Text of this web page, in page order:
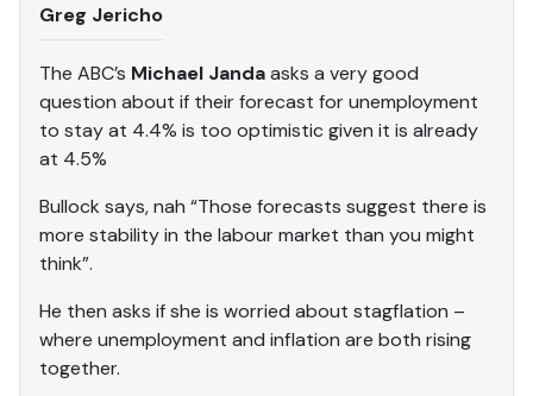
Greg Jericho
The ABC’s Michael Jandaasks a very good
question about if their forecast for unemployment
to stay at 4.4% is too optimistic given it is already
at 4.5%
Bullock says, nah “Those forecasts suggest there is
more stability in the labour market than you might
think”.
He then asks if she is worried about stagflation –
where unemployment and inflation are both rising
together.